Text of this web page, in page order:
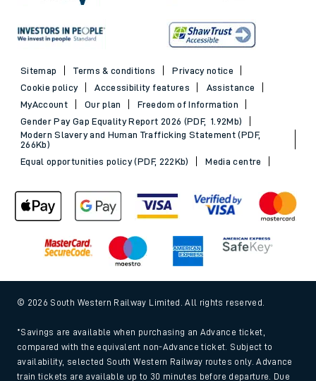
Sitemap Terms & conditions
Privacy notice
Cookie policy
Accessibility features
Assistance
MyAccount
Our plan
Freedom of Information
Gender Pay Gap Equality Report 2026 (PDF, 1.92Mb)
Modern Slavery and Human Trafficking Statement (PDF,
266Kb)
Equal opportunities policy (PDF, 222Kb)
Media centre
© 2026 South Western Railway Limited. All rights reserved.
*Savings are available when purchasing an Advance ticket,
compared with the equivalent non-Advance ticket. Subject to
availability, selected South Western Railway routes only. Advance
train tickets are available up to 30 minutes before departure. Due